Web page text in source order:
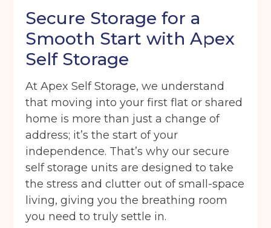
Secure Storage for a
Smooth Start with Apex
Self Storage
At Apex Self Storage, we understand
that moving into your first flat or shared
home is more than just a change of
address; it’s the start of your
independence. That’s why our secure
self storage units are designed to take
the stress and clutter out of small-space
living, giving you the breathing room
you need to truly settle in.